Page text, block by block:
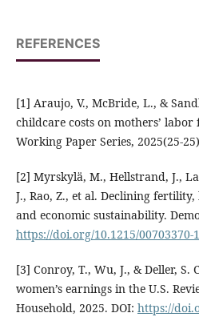
REFERENCES
[1] Araujo, V., McBride, L., &
childcare costs on mothers’
Working Paper Series, 2025(25-
[2] Myrskylä, M., Hellstrand, J.,
J., Rao, Z., et al. Declining
and economic sustainability.
https://doi.org/10.1215/00703370-
[3] Conroy, T., Wu, J., & Deller,
women’s earnings in the U.S.
Household, 2025. DOI: https://